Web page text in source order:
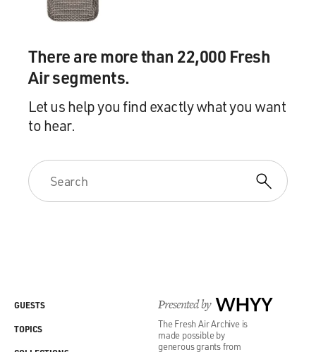
There are more than 22,000 Fresh
Air segments.
Let us help you find exactly what you want
to hear.
Presented by WHYY
The Fresh Air Archive is
made possible by
generous grants from
GUESTS
TOPICS